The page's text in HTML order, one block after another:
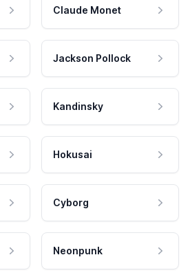
Claude Monet
Jackson Pollock
Kandinsky
Hokusai
Cyborg
Neonpunk